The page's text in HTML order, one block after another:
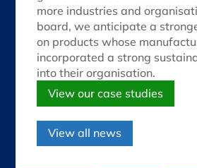
more industries and
board, we anticipate a
on products whose
incorporated a strong
into their organisation.
View our case studies
View all news